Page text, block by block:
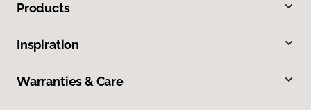
Products
Inspiration
Warranties & Care